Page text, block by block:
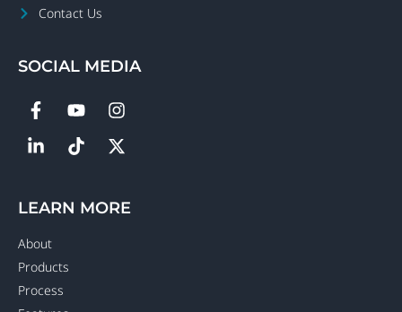
Contact Us
SOCIAL MEDIA
LEARN MORE
About
Products
Process